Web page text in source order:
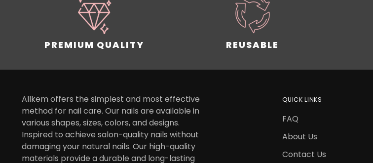
PREMIUM QUALITY REUSABLE
Allkem offers the simplest and most effective
method for nail care. Our nails are available in
various shapes, sizes, colors, and designs.
Inspired to achieve salon-quality nails without
damaging your natural nails. Our high-quality
materials provide a durable and long-lasting
QUICK LINKS
FAQ
About Us
Contact Us